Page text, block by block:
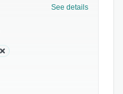
See details